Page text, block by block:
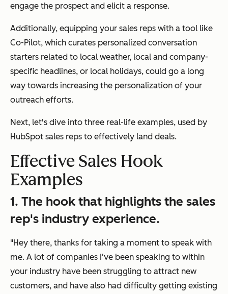
engage the prospect and elicit a response.
Additionally, equipping your sales reps with a tool like
Co-Pilot, which curates personalized conversation
starters related to local weather, local and company-
specific headlines, or local holidays, could go a long
way towards increasing the personalization of your
outreach efforts.
Next, let's dive into three real-life examples, used by
HubSpot sales reps to effectively land deals.
Effective Sales Hook
Examples
1. The hook that highlights the sales
rep's industry experience.
"Hey there, thanks for taking a moment to speak with
me. A lot of companies I've been speaking to within
your industry have been struggling to attract new
customers, and have also had difficulty getting existing